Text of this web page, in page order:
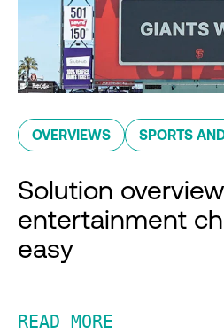
OVERVIEWS SPORTS
Solution
entertainment
easy
READ MORE